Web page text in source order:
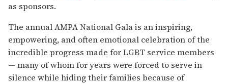
as sponsors.
The annual AMPA National Gala is an inspiring,
empowering, and often emotional celebration of the
incredible progress made for LGBT service members
— many of whom for years were forced to serve in
silence while hiding their families because of